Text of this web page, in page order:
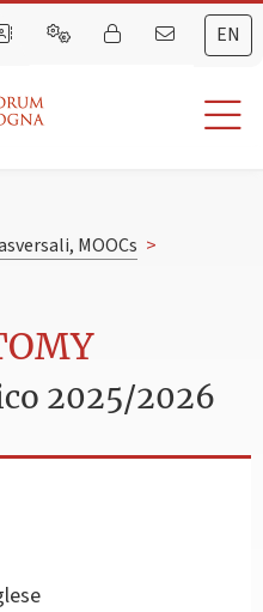
EN
MOOCs >
2025/2026